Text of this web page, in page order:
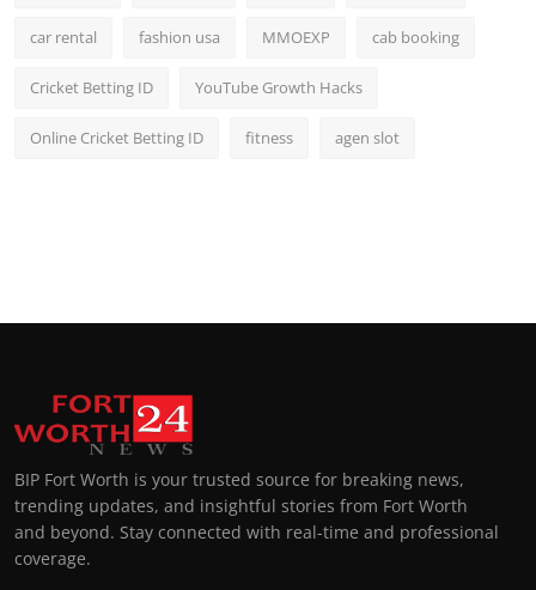
car rental fashion usa MMOEXP cab booking
Cricket Betting ID YouTube Growth Hacks
Online Cricket Betting ID fitness agen slot
BIP Fort Worth is your trusted source for breaking news,
trending updates, and insightful stories from Fort Worth
and beyond. Stay connected with real-time and professional
coverage.